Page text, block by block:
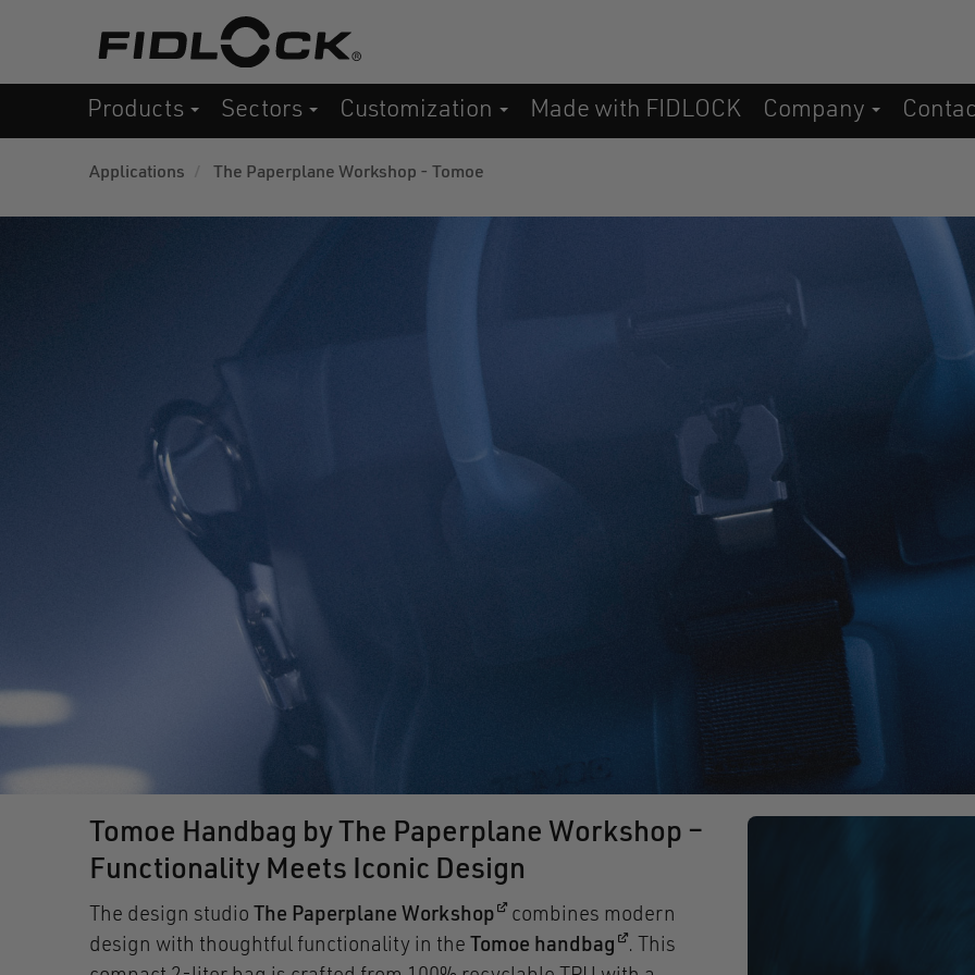
Products Sectors Customization Made with FIDLOCK Company
Applications The Paperplane Workshop - Tomoe
Tomoe Handbag by The Paperplane Workshop –
Functionality Meets Iconic Design
The design studio The Paperplane Workshop(opens in a new window)
combines modern
design with thoughtful functionality in the Tomoe handbag (opens in a new window)
. This